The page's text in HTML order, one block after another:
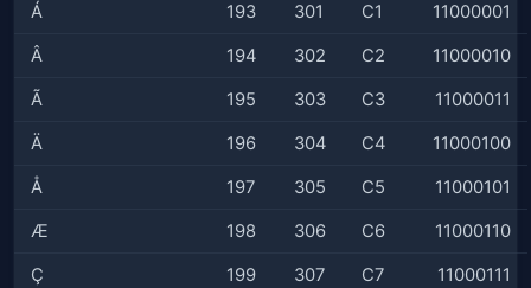
Á 193 301 C1 11000001
Â 194 302 C2 11000010
Ã 195 303 C3 11000011
Ä 196 304 C4 11000100
Å 197 305 C5 11000101
Æ 198 306 C6 11000110
Ç 199 307 C7 11000111